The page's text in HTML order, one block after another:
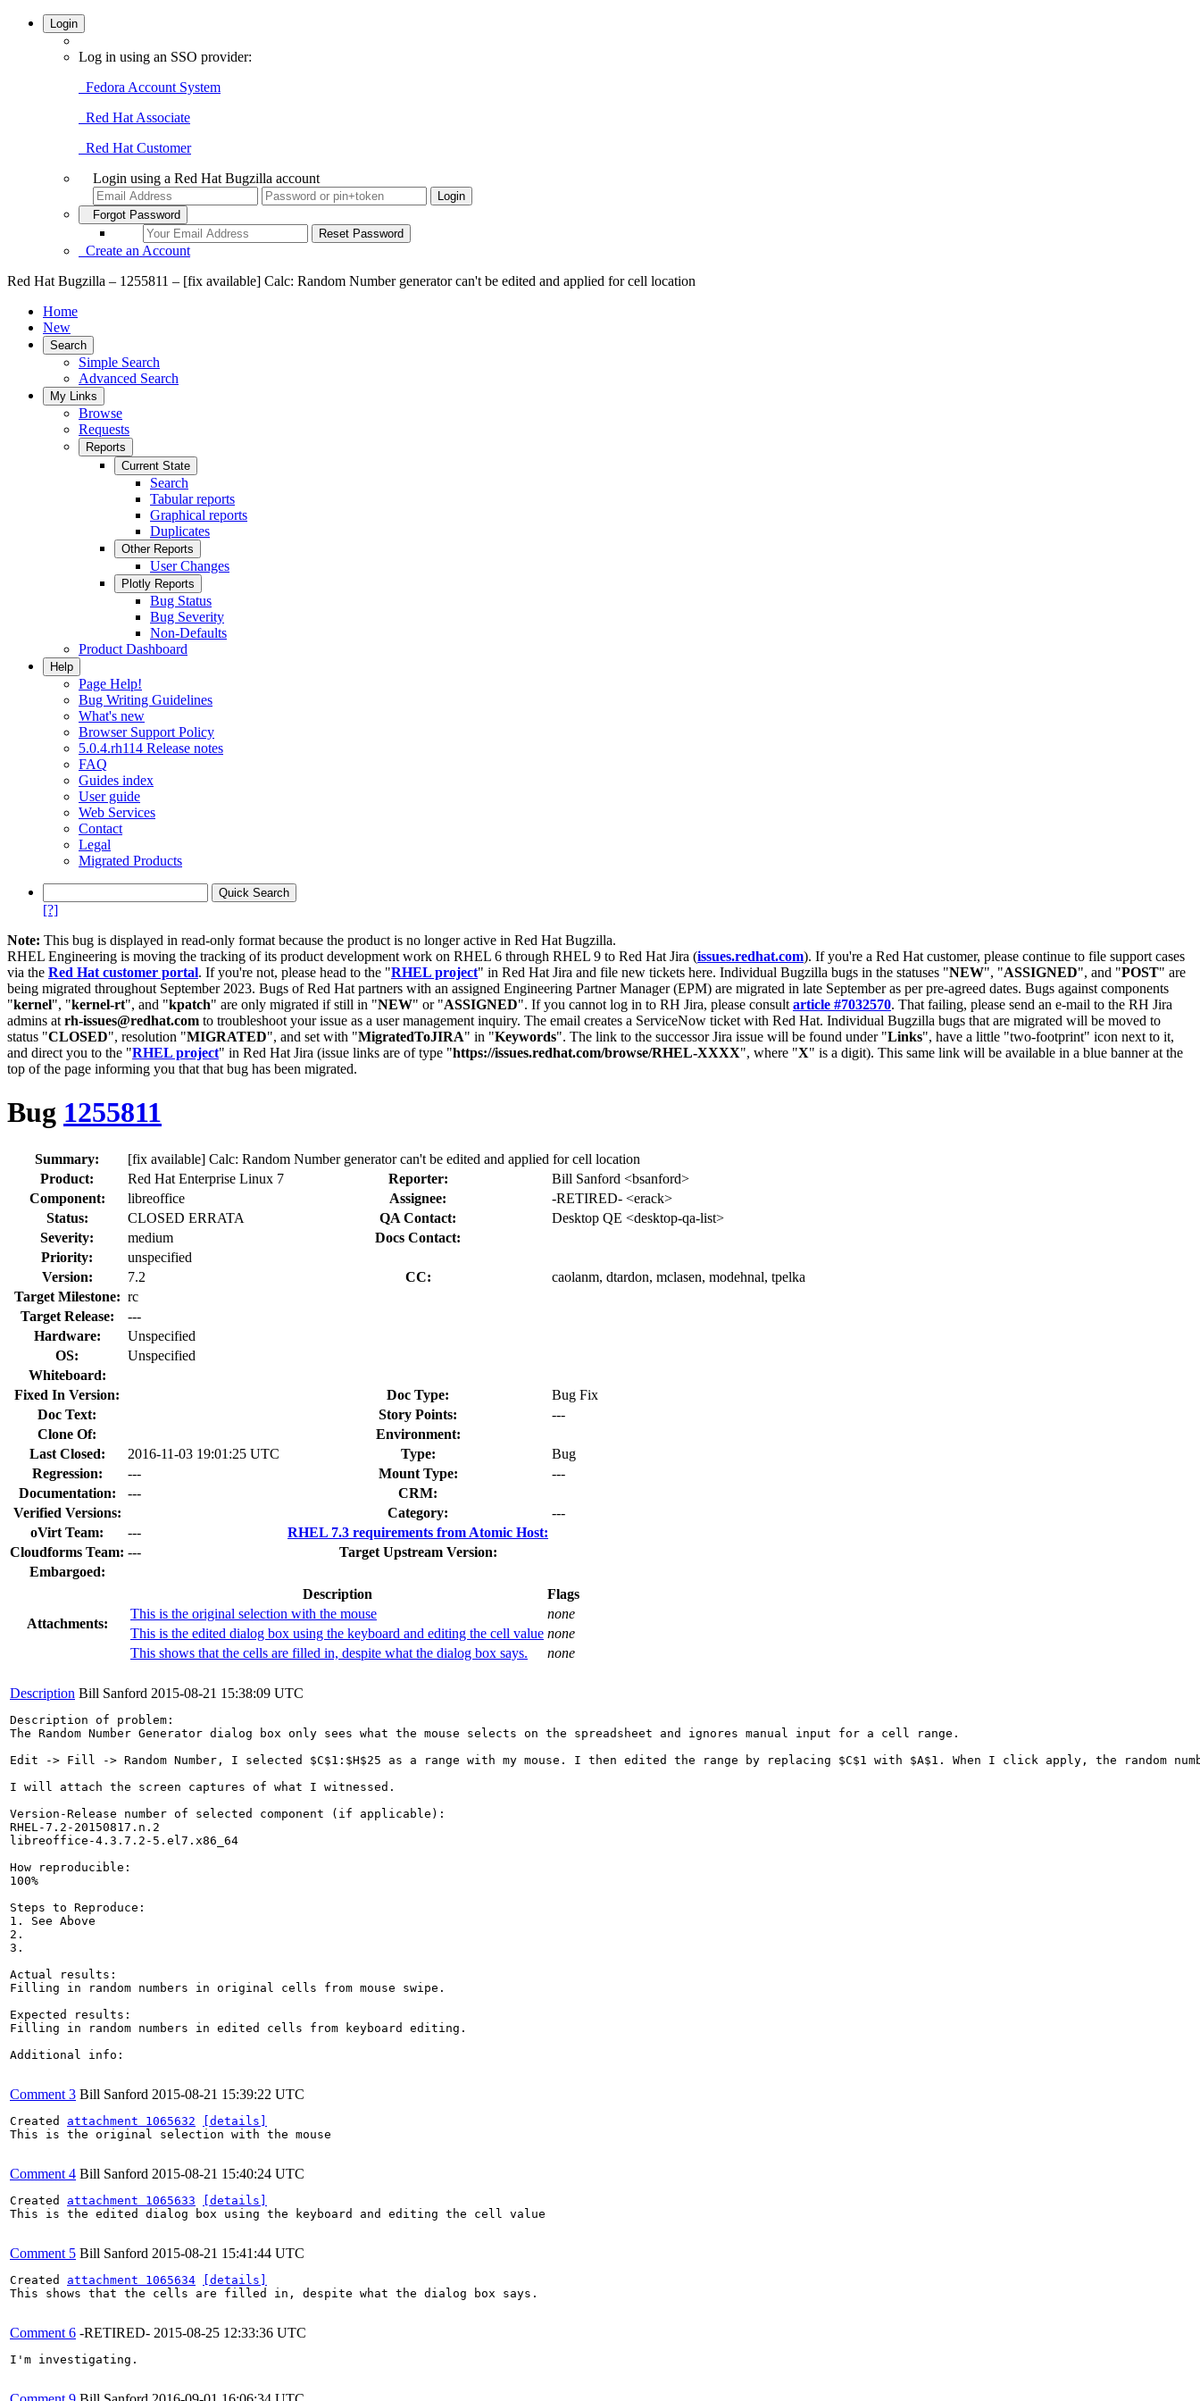
Login
Log in using an SSO provider:
Fedora Account System
Red Hat Associate
Red Hat Customer
Login using a Red Hat Bugzilla account
Forgot Password
Create an Account
Red Hat Bugzilla – 1255811 – [fix available] Calc: Random Number generator can't be edited and applied for cell location
Home
New
Search
Simple Search
Advanced Search
My Links
Browse
Requests
Reports
Current State
Search
Tabular reports
Graphical reports
Duplicates
Other Reports
User Changes
Plotly Reports
Bug Status
Bug Severity
Non-Defaults
Product Dashboard
Help
Page Help!
Bug Writing Guidelines
What's new
Browser Support Policy
5.0.4.rh114 Release notes
FAQ
Guides index
User guide
Web Services
Contact
Legal
Migrated Products
[?]
Note: This bug is displayed in read-only format because the product is no longer active in Red Hat Bugzilla.
RHEL Engineering is moving the tracking of its product development work on RHEL 6 through RHEL 9 to Red Hat Jira (issues.redhat.com). If you're a Red Hat customer, please continue to file support cases
via the Red Hat customer portal. If you're not, please head to the "RHEL project" in Red Hat Jira and file new tickets here. Individual Bugzilla bugs in the statuses "NEW", "ASSIGNED", and "POST" are
being migrated throughout September 2023. Bugs of Red Hat partners with an assigned Engineering Partner Manager (EPM) are migrated in late September as per pre-agreed dates. Bugs against components
"kernel", "kernel-rt", and "kpatch" are only migrated if still in "NEW" or "ASSIGNED". If you cannot log in to RH Jira, please consult article #7032570. That failing, please send an e-mail to the RH Jira
admins at rh-issues@redhat.com to troubleshoot your issue as a user management inquiry. The email creates a ServiceNow ticket with Red Hat. Individual Bugzilla bugs that are migrated will be moved to
status "CLOSED", resolution "MIGRATED", and set with "MigratedToJIRA" in "Keywords". The link to the successor Jira issue will be found under "Links", have a little "two-footprint" icon next to it,
and direct you to the "RHEL project" in Red Hat Jira (issue links are of type "https://issues.redhat.com/browse/RHEL-XXXX", where "X" is a digit). This same link will be available in a blue banner at the
top of the page informing you that that bug has been migrated.
Bug 1255811
Summary:
[fix available] Calc: Random Number generator can't be edited and applied for cell location
Product:
Red Hat Enterprise Linux 7 Reporter:
Bill Sanford <bsanford>
Component:
libreoffice Assignee:
-RETIRED- <erack>
Status:
CLOSED ERRATA QA Contact:
Desktop QE <desktop-qa-list>
Severity:
medium
Docs Contact:
Priority:
unspecified
Version:
7.2 CC:
caolanm, dtardon, mclasen, modehnal, tpelka
Target Milestone: rc
Target Release:
---
Hardware:
Unspecified
OS:
Unspecified
Whiteboard:
Fixed In Version:
Doc Type:
Bug Fix
Doc Text:
Story Points:
---
Clone Of:
Environment:
Last Closed:
2016-11-03 19:01:25 UTC Type:
Bug
Regression:
--- Mount Type:
---
Documentation:
---
CRM:
Verified Versions:
Category:
---
oVirt Team:
---
RHEL 7.3 requirements from Atomic Host:
Cloudforms Team: ---
Target Upstream Version:
Embargoed:
Attachments:
Description
Flags
This is the original selection with the mouse
none
This is the edited dialog box using the keyboard and editing the cell value none
This shows that the cells are filled in, despite what the dialog box says.
none
Description Bill Sanford 2015-08-21 15:38:09 UTC
Description of problem:
The Random Number Generator dialog box only sees what the mouse selects on the spreadsheet and ignores manual input for a cell range.
Edit -> Fill -> Random Number, I selected $C$1:$H$25 as a range with my mouse. I then edited the range by replacing $C$1 with $A$1. When I click apply, the random
I will attach the screen captures of what I witnessed.
Version-Release number of selected component (if applicable):
RHEL-7.2-20150817.n.2
libreoffice-4.3.7.2-5.el7.x86_64
How reproducible:
100%
Steps to Reproduce:
1. See Above
2.
3.
Actual results:
Filling in random numbers in original cells from mouse swipe.
Expected results:
Filling in random numbers in edited cells from keyboard editing.
Additional info:
Comment 3 Bill Sanford 2015-08-21 15:39:22 UTC
Created attachment 1065632
[details]
This is the original selection with the mouse
Comment 4 Bill Sanford 2015-08-21 15:40:24 UTC
Created attachment 1065633
[details]
This is the edited dialog box using the keyboard and editing the cell value
Comment 5 Bill Sanford 2015-08-21 15:41:44 UTC
Created attachment 1065634
[details]
This shows that the cells are filled in, despite what the dialog box says.
Comment 6 -RETIRED- 2015-08-25 12:33:36 UTC
I'm investigating.